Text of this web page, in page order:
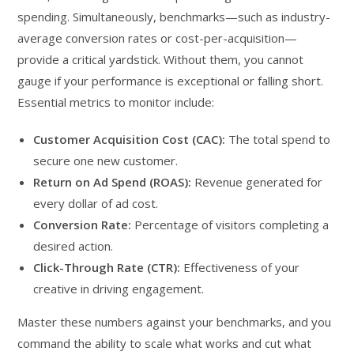
spending. Simultaneously, benchmarks—such as industry-
average conversion rates or cost-per-acquisition—
provide a critical yardstick. Without them, you cannot
gauge if your performance is exceptional or falling short.
Essential metrics to monitor include:
Customer Acquisition Cost (CAC): The total spend to
secure one new customer.
Return on Ad Spend (ROAS): Revenue generated for
every dollar of ad cost.
Conversion Rate: Percentage of visitors completing a
desired action.
Click-Through Rate (CTR): Effectiveness of your
creative in driving engagement.
Master these numbers against your benchmarks, and you
command the ability to scale what works and cut what